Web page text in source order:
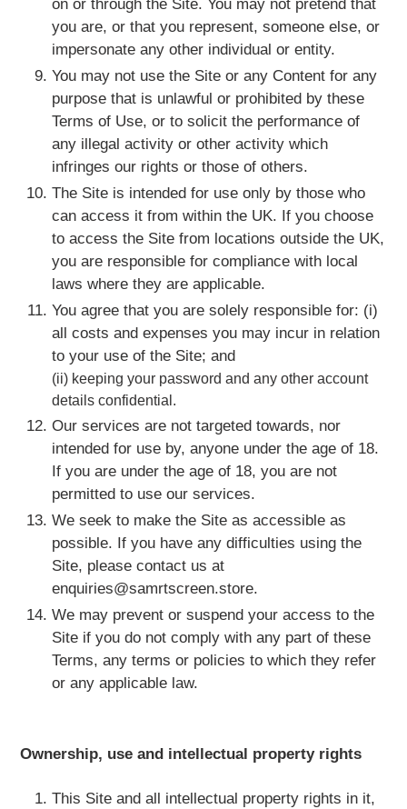
you are, or that you represent, someone else, or
impersonate any other individual or entity.
You may not use the Site or any Content for any
purpose that is unlawful or prohibited by these
Terms of Use, or to solicit the performance of
any illegal activity or other activity which
infringes our rights or those of others.
The Site is intended for use only by those who
can access it from within the UK. If you choose
to access the Site from locations outside the UK,
you are responsible for compliance with local
laws where they are applicable.
You agree that you are solely responsible for: (i)
all costs and expenses you may incur in relation
to your use of the Site; and
(ii) keeping your password and any other account
details confidential.
Our services are not targeted towards, nor
intended for use by, anyone under the age of 18.
If you are under the age of 18, you are not
permitted to use our services.
We seek to make the Site as accessible as
possible. If you have any difficulties using the
Site, please contact us at
enquiries@samrtscreen.store.
We may prevent or suspend your access to the
Site if you do not comply with any part of these
Terms, any terms or policies to which they refer
or any applicable law.
Ownership, use and intellectual property rights
This Site and all intellectual property rights in it,